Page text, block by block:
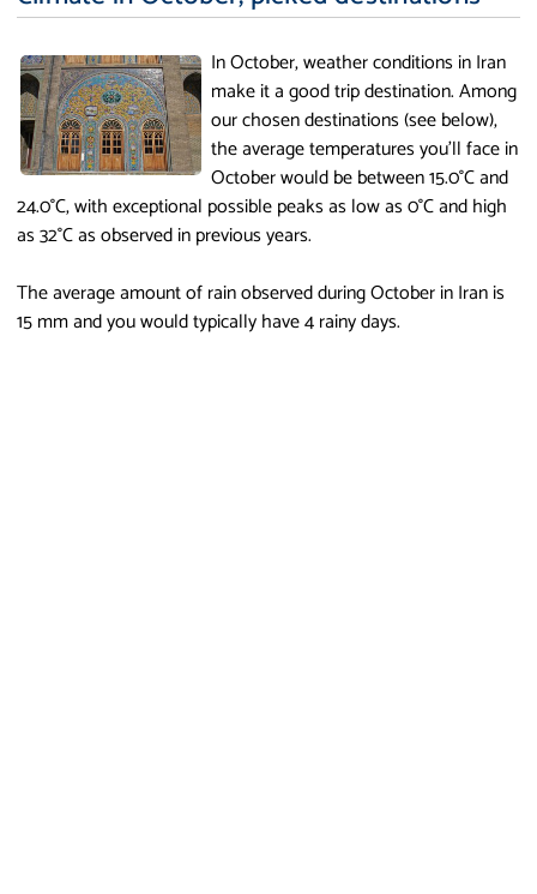
In October, weather conditions in Iran
make it a good trip destination. Among
our chosen destinations (see below),
the average temperatures you'll face in
October would be between 15.0°C and
24.0°C, with exceptional possible peaks as low as 0°C and high
as 32°C as observed in previous years.
The average amount of rain observed during October in Iran is
15 mm and you would typically have 4 rainy days.